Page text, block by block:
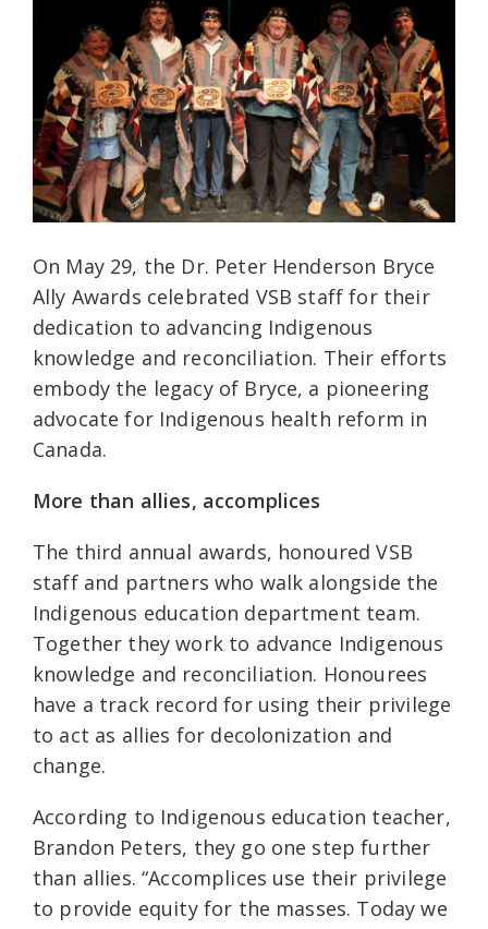
On May 29, the Dr. Peter Henderson Bryce
Ally Awards celebrated VSB staff for their
dedication to advancing Indigenous
knowledge and reconciliation. Their efforts
embody the legacy of Bryce, a pioneering
advocate for Indigenous health reform in
Canada.
More than allies, accomplices
The third annual awards, honoured VSB
staff and partners who walk alongside the
Indigenous education department team.
Together they work to advance Indigenous
knowledge and reconciliation. Honourees
have a track record for using their privilege
to act as allies for decolonization and
change.
According to Indigenous education teacher,
Brandon Peters, they go one step further
than allies. “Accomplices use their privilege
to provide equity for the masses. Today we